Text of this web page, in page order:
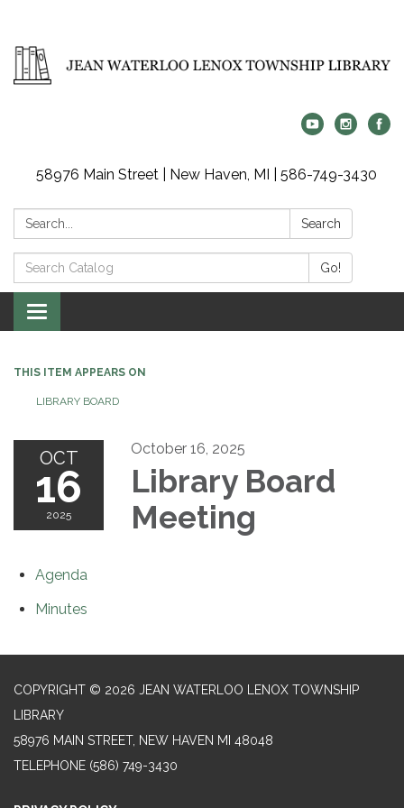
58976 Main Street | New Haven, MI | 586-749-3430
Search: Search
Search
Catalog:
Go!
Toggle
navigation
THIS ITEM APPEARS ON
LIBRARY BOARD
OCT
16
2025
October 16, 2025
Library Board
Meeting
Agenda
Minutes
COPYRIGHT © 2026 JEAN WATERLOO LENOX TOWNSHIP
LIBRARY
58976 MAIN STREET, NEW HAVEN MI 48048
TELEPHONE (586) 749-3430